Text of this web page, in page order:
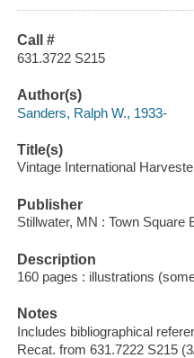
Call #
631.3722 S215
Author(s)
Sanders, Ralph W., 1933-
Title(s)
Vintage International
Publisher
Stillwater, MN : Town Square
Description
160 pages : illustrations
Notes
Includes bibliographical
Recat. from 631.7222 S215